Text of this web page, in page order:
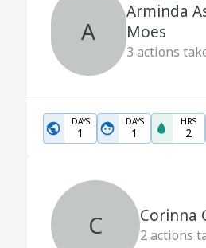
A
Arminda
Moes
3 actions
DAYS
1
DAYS
1
HRS
2
C Corinna
2actions